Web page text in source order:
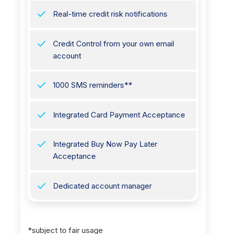
Real-time credit risk notifications
Credit Control from your own email
account
1000 SMS reminders**
Integrated Card Payment Acceptance
Integrated Buy Now Pay Later
Acceptance
Dedicated account manager
*subject to fair usage